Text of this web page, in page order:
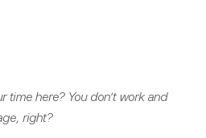
time here? You don’t work and
right?